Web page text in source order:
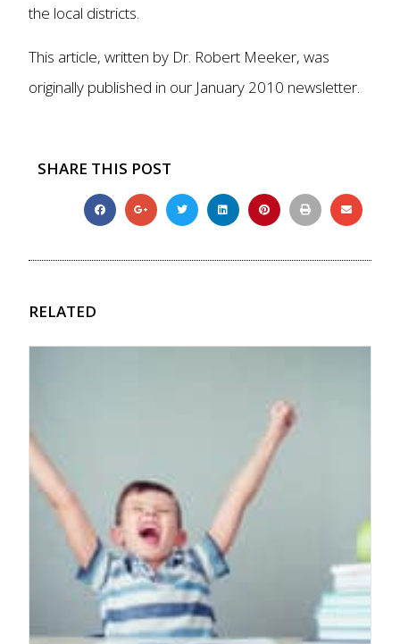
the local districts.
This article, written by Dr. Robert Meeker, was
originally published in our January 2010 newsletter.
SHARE THIS POST
RELATED